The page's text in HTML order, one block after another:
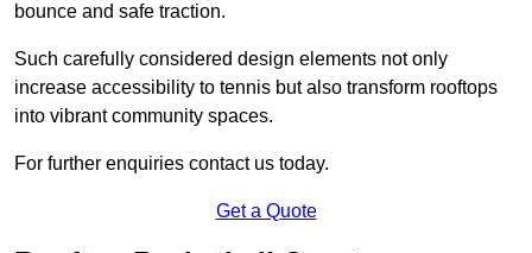
bounce and safe traction.
Such carefully considered design elements not only
increase accessibility to tennis but also transform rooftops
into vibrant community spaces.
For further enquiries contact us today.
Get a Quote